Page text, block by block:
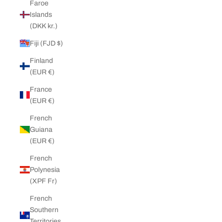
Faroe
Islands
(DKK kr.)
Fiji (FJD $)
Finland
(EUR €)
France
(EUR €)
French
Guiana
(EUR €)
French
Polynesia
(XPF Fr)
French
Southern